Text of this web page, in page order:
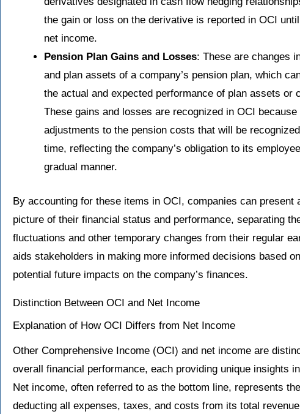
the gain or loss on the derivative is reported in OCI
net income.
Pension Plan Gains and Losses: These are changes
and plan assets of a company’s pension plan, which
the actual and expected performance of plan assets or
These gains and losses are recognized in OCI
adjustments to the pension costs that will be
time, reflecting the company’s obligation to its
gradual manner.
By accounting for these items in OCI, companies can present
picture of their financial status and performance, separating
fluctuations and other temporary changes from their regular
aids stakeholders in making more informed decisions based
potential future impacts on the company’s finances.
Distinction Between OCI and Net Income
Explanation of How OCI Differs from Net Income
Other Comprehensive Income (OCI) and net income are
overall financial performance, each providing unique insights
Net income, often referred to as the bottom line, represents
deducting all expenses, taxes, and costs from its total